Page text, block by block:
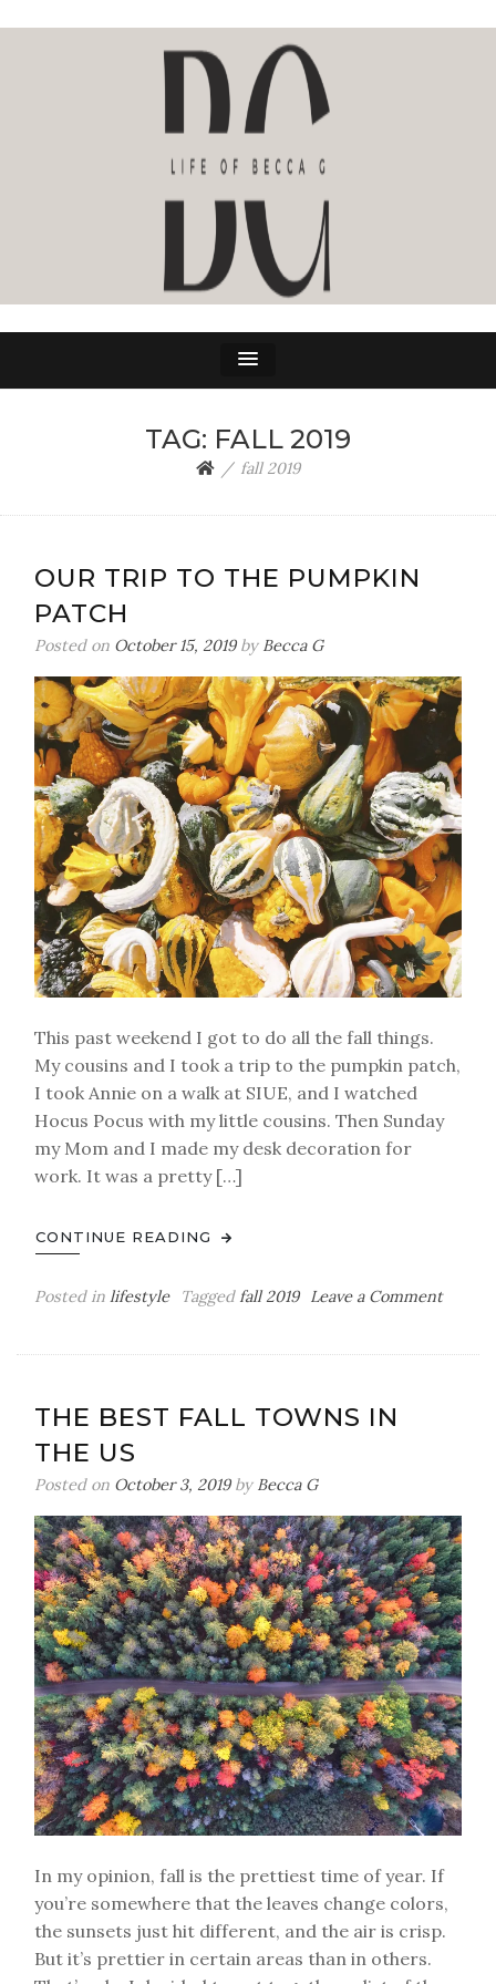
LIFE OF BECCA G
TAG: FALL 2019
fall 2019
OUR TRIP TO THE PUMPKIN
PATCH
Posted on October 15, 2019by Becca G
This past weekend I got to do all the fall things.
My cousins and I took a trip to the pumpkin patch,
I took Annie on a walk at SIUE, and I watched
Hocus Pocus with my little cousins. Then Sunday
my Mom and I made my desk decoration for
work. It was a pretty […]
CONTINUE READING
Posted in lifestyle Tagged fall 2019 Leave a Commenton
THE BEST FALL TOWNS IN
THE US
Posted on October 3, 2019by Becca G
In my opinion, fall is the prettiest time of year. If
you’re somewhere that the leaves change colors,
the sunsets just hit different, and the air is crisp.
But it’s prettier in certain areas than in others.